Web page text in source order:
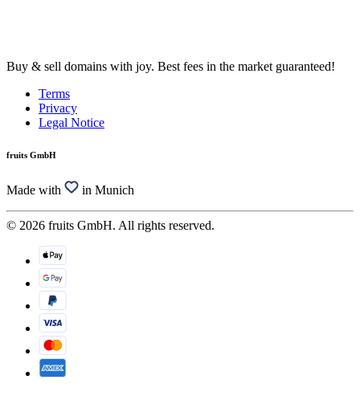
Buy & sell domains with joy. Best fees in the market guaranteed!
Terms
Privacy
Legal Notice
fruits GmbH
Made with in Munich
© 2026 fruits GmbH. All rights reserved.